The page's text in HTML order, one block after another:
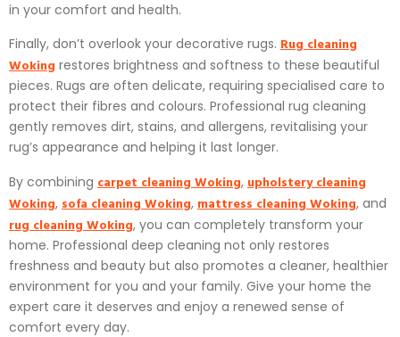
in your comfort and health.
Finally, don’t overlook your decorative rugs. Rug cleaning
Woking restores brightness and softness to these beautiful
pieces. Rugs are often delicate, requiring specialised care to
protect their fibres and colours. Professional rug cleaning
gently removes dirt, stains, and allergens, revitalising your
rug’s appearance and helping it last longer.
By combining carpet cleaning Woking, upholstery cleaning
Woking, sofa cleaning Woking, mattress cleaning Woking, and
rug cleaning Woking, you can completely transform your
home. Professional deep cleaning not only restores
freshness and beauty but also promotes a cleaner, healthier
environment for you and your family. Give your home the
expert care it deserves and enjoy a renewed sense of
comfort every day.